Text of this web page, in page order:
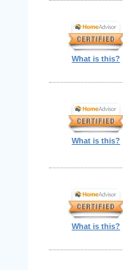
What is this?
What is this?
What is this?